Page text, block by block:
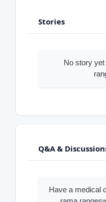
Stories
No story
Q&A &
Have a medical